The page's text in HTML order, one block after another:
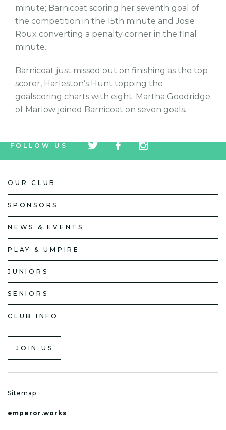
minute; Barnicoat scoring her seventh goal of
the competition in the 15th minute and Josie
Roux converting a penalty corner in the final
minute.
Barnicoat just missed out on finishing as the top
scorer, Harleston’s Hunt topping the
goalscoring charts with eight. Martha Goodridge
of Marlow joined Barnicoat on seven goals.
FOLLOW US
icon
icon
icon
OUR CLUB
SPONSORS
NEWS & EVENTS
PLAY & UMPIRE
JUNIORS
SENIORS
CLUB INFO
JOIN US
Sitemap
emperor.works